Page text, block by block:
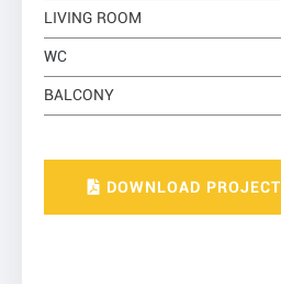
LIVING ROOM
WC
BALCONY
DOWNLOAD PROJECT